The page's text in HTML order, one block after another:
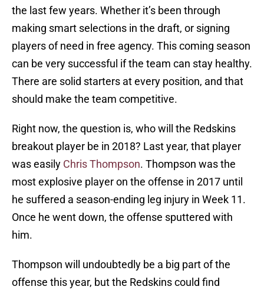
the last few years. Whether it’s been through
making smart selections in the draft, or signing
players of need in free agency. This coming season
can be very successful if the team can stay healthy.
There are solid starters at every position, and that
should make the team competitive.
Right now, the question is, who will the Redskins
breakout player be in 2018? Last year, that player
was easily Chris Thompson. Thompson was the
most explosive player on the offense in 2017 until
he suffered a season-ending leg injury in Week 11.
Once he went down, the offense sputtered with
him.
Thompson will undoubtedly be a big part of the
offense this year, but the Redskins could find